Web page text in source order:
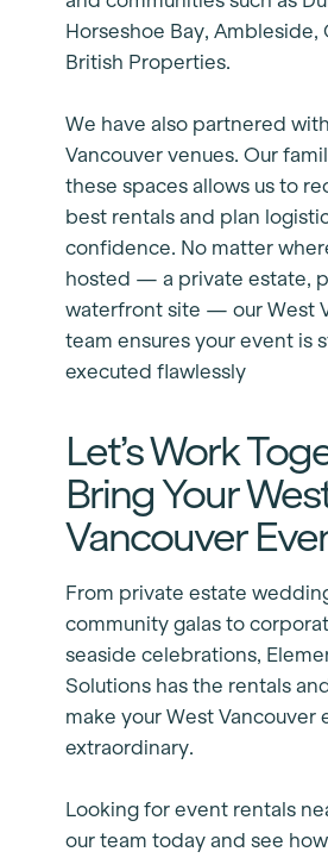
Horseshoe Bay, Ambleside,
British Properties.
We have also partnered
Vancouver venues. Our
these spaces allows us to
best rentals and plan
confidence. No matter
hosted — a private estate,
waterfront site — our West
team ensures your event is
executed flawlessly
Let’s Work
Bring Your
Vancouver
From private estate
community galas to
seaside celebrations,
Solutions has the rentals
make your West Vancouver
extraordinary.
Looking for event rentals
our team today and see